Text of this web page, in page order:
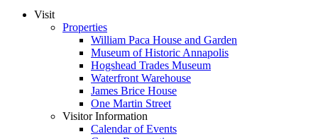
Visit
Properties
William Paca House and Garden
Museum of Historic Annapolis
Hogshead Trades Museum
Waterfront Warehouse
James Brice House
One Martin Street
Visitor Information
Calendar of Events